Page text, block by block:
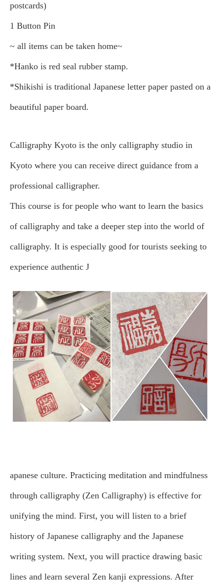
postcards)
1 Button Pin
~ all items can be taken home~
*Hanko is red seal rubber stamp.
*Shikishi is traditional Japanese letter paper pasted on a
beautiful paper board.
Calligraphy Kyoto is the only calligraphy studio in
Kyoto where you can receive direct guidance from a
professional calligrapher.
This course is for people who want to learn the basics
of calligraphy and take a deeper step into the world of
calligraphy. It is especially good for tourists seeking to
experience authentic J
apanese culture. Practicing meditation and mindfulness
through calligraphy (Zen Calligraphy) is effective for
unifying the mind. First, you will listen to a brief
history of Japanese calligraphy and the Japanese
writing system. Next, you will practice drawing basic
lines and learn several Zen kanji expressions. After